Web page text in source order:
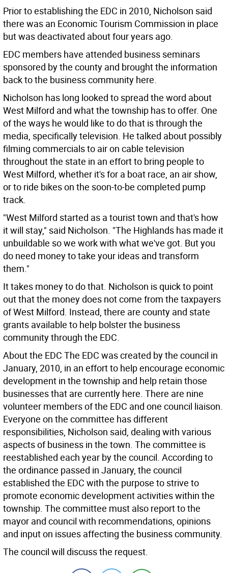
Prior to establishing the EDC in 2010, Nicholson said
there was an Economic Tourism Commission in place
but was deactivated about four years ago.
EDC members have attended business seminars
sponsored by the county and brought the information
back to the business community here.
Nicholson has long looked to spread the word about
West Milford and what the township has to offer. One
of the ways he would like to do that is through the
media, specifically television. He talked about possibly
filming commercials to air on cable television
throughout the state in an effort to bring people to
West Milford, whether it's for a boat race, an air show,
or to ride bikes on the soon-to-be completed pump
track.
"West Milford started as a tourist town and that's how
it will stay," said Nicholson. "The Highlands has made it
unbuildable so we work with what we've got. But you
do need money to take your ideas and transform
them."
It takes money to do that. Nicholson is quick to point
out that the money does not come from the taxpayers
of West Milford. Instead, there are county and state
grants available to help bolster the business
community through the EDC.
About the EDC The EDC was created by the council in
January, 2010, in an effort to help encourage economic
development in the township and help retain those
businesses that are currently here. There are nine
volunteer members of the EDC and one council liaison.
Everyone on the committee has different
responsibilities, Nicholson said, dealing with various
aspects of business in the town. The committee is
reestablished each year by the council. According to
the ordinance passed in January, the council
established the EDC with the purpose to strive to
promote economic development activities within the
township. The committee must also report to the
mayor and council with recommendations, opinions
and input on issues affecting the business community.
The council will discuss the request.